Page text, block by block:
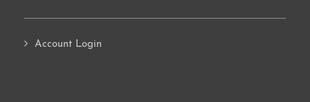
Account Login